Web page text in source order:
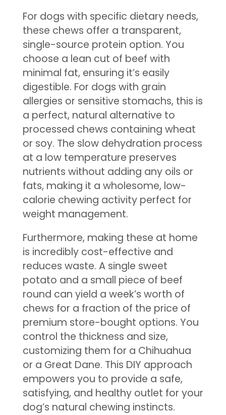
For dogs with specific dietary needs,
these chews offer a transparent,
single-source protein option. You
choose a lean cut of beef with
minimal fat, ensuring it’s easily
digestible. For dogs with grain
allergies or sensitive stomachs, this is
a perfect, natural alternative to
processed chews containing wheat
or soy. The slow dehydration process
at a low temperature preserves
nutrients without adding any oils or
fats, making it a wholesome, low-
calorie chewing activity perfect for
weight management.
Furthermore, making these at home
is incredibly cost-effective and
reduces waste. A single sweet
potato and a small piece of beef
round can yield a week’s worth of
chews for a fraction of the price of
premium store-bought options. You
control the thickness and size,
customizing them for a Chihuahua
or a Great Dane. This DIY approach
empowers you to provide a safe,
satisfying, and healthy outlet for your
dog’s natural chewing instincts.